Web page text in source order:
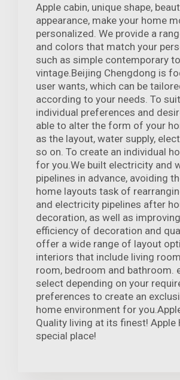
Apple cabin, unique shape,
appearance, make your home
personalized. We provide a
and colors that match your
such as simple contemporary to
vintage.Beijing Chengdong is
user wants, which can be
according to your needs. To
individual preferences and
able to alter the form of your
as the layout, water supply,
so on. To create an individual
for you.We built electricity and
pipelines in advance, avoiding
home layouts task of
and electricity pipelines after
decoration, as well as
efficiency of decoration and
offer a wide range of layout
interiors that include living
room, bedroom and bathroom.
select depending on your
preferences to create an
home environment for
Quality living at its finest! Apple
special place!